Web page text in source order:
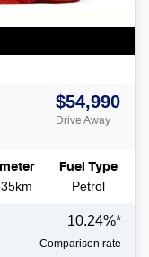
$54,990
Drive Away
Fuel Type
Petrol
10.24%*
Comparison rate